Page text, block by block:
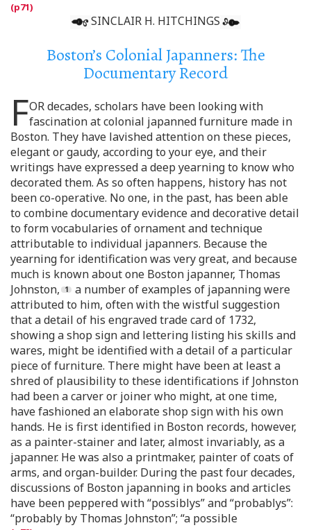
SINCLAIR H. HITCHINGS
Boston’s Colonial Japanners: The
Documentary Record
FOR decades, scholars have been looking with
fascination at colonial japanned furniture made in
Boston. They have lavished attention on these pieces,
elegant or gaudy, according to your eye, and their
writings have expressed a deep yearning to know who
decorated them. As so often happens, history has not
been co-operative. No one, in the past, has been able
to combine documentary evidence and decorative detail
to form vocabularies of ornament and technique
attributable to individual japanners. Because the
yearning for identification was very great, and because
much is known about one Boston japanner, Thomas
Johnston,
a number of examples of japanning were
attributed to him, often with the wistful suggestion
that a detail of his engraved trade card of 1732,
showing a shop sign and lettering listing his skills and
wares, might be identified with a detail of a particular
piece of furniture. There might have been at least a
shred of plausibility to these identifications if Johnston
had been a carver or joiner who might, at one time,
have fashioned an elaborate shop sign with his own
hands. He is first identified in Boston records, however,
as a painter-stainer and later, almost invariably, as a
japanner. He was also a printmaker, painter of coats of
arms, and organ-builder. During the past four decades,
discussions of Boston japanning in books and articles
have been peppered with “possiblys” and “probablys”:
“probably by Thomas Johnston”; “a possible